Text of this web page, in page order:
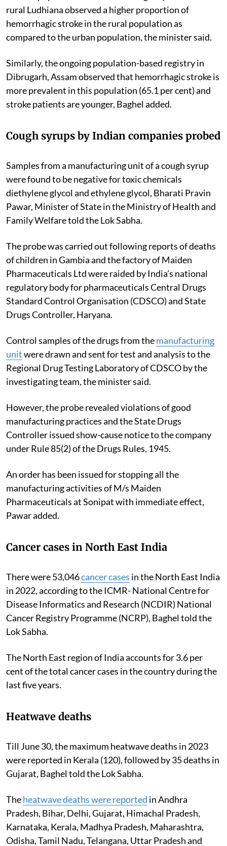
rural Ludhiana observed a higher proportion of
hemorrhagic stroke in the rural population as
compared to the urban population, the minister said.
Similarly, the ongoing population-based registry in
Dibrugarh, Assam observed that hemorrhagic stroke is
more prevalent in this population (65.1 per cent) and
stroke patients are younger, Baghel added.
Cough syrups by Indian companies probed
Samples from a manufacturing unit of a cough syrup
were found to be negative for toxic chemicals
diethylene glycol and ethylene glycol, Bharati Pravin
Pawar, Minister of State in the Ministry of Health and
Family Welfare told the Lok Sabha.
The probe was carried out following reports of deaths
of children in Gambia and the factory of Maiden
Pharmaceuticals Ltd were raided by India’s national
regulatory body for pharmaceuticals Central Drugs
Standard Control Organisation (CDSCO) and State
Drugs Controller, Haryana.
Control samples of the drugs from themanufacturing
unitwere drawn and sent for test and analysis to the
Regional Drug Testing Laboratory of CDSCO by the
investigating team, the minister said.
However, the probe revealed violations of good
manufacturing practices and the State Drugs
Controller issued show-cause notice to the company
under Rule 85(2) of the Drugs Rules, 1945.
An order has been issued for stopping all the
manufacturing activities of M/s Maiden
Pharmaceuticals at Sonipat with immediate effect,
Pawar added.
Cancer cases in North East India
There were 53,046cancer cases in the North East India
in 2022, according to the ICMR- National Centre for
Disease Informatics and Research (NCDIR) National
Cancer Registry Programme (NCRP), Baghel told the
Lok Sabha.
The North East region of India accounts for 3.6 per
cent of the total cancer cases in the country during the
last five years.
Heatwave deaths
Till June 30, the maximum heatwave deaths in 2023
were reported in Kerala (120), followed by 35 deaths in
Gujarat, Baghel told the Lok Sabha.
Theheatwave deaths were reported in Andhra
Pradesh, Bihar, Delhi, Gujarat, Himachal Pradesh,
Karnataka, Kerala, Madhya Pradesh, Maharashtra,
Odisha, Tamil Nadu, Telangana, Uttar Pradesh and